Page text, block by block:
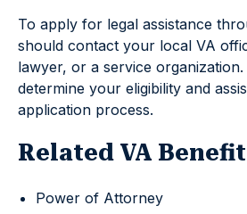
To apply for legal assistance
should contact your local VA
lawyer, or a service
determine your eligibility and
application process.
Related VA
Power of Attorney